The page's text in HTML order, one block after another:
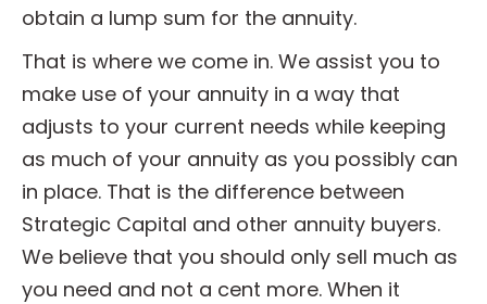
obtain a lump sum for the annuity.
That is where we come in. We assist you to
make use of your annuity in a way that
adjusts to your current needs while keeping
as much of your annuity as you possibly can
in place. That is the difference between
Strategic Capital and other annuity buyers.
We believe that you should only sell much as
you need and not a cent more. When it